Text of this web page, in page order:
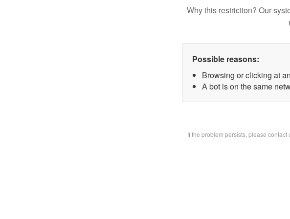
Why this restriction? Our
Possible reasons:
Browsing or clicking at
A bot is on the same
If the problem persists, please